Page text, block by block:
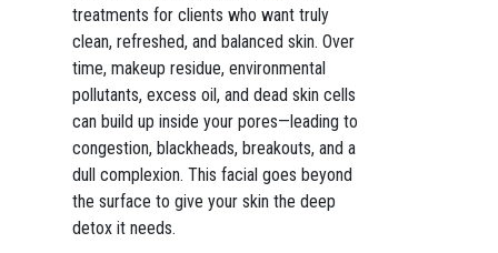
treatments for clients who want truly
clean, refreshed, and balanced skin. Over
time, makeup residue, environmental
pollutants, excess oil, and dead skin cells
can build up inside your pores—leading to
congestion, blackheads, breakouts, and a
dull complexion. This facial goes beyond
the surface to give your skin the deep
detox it needs.